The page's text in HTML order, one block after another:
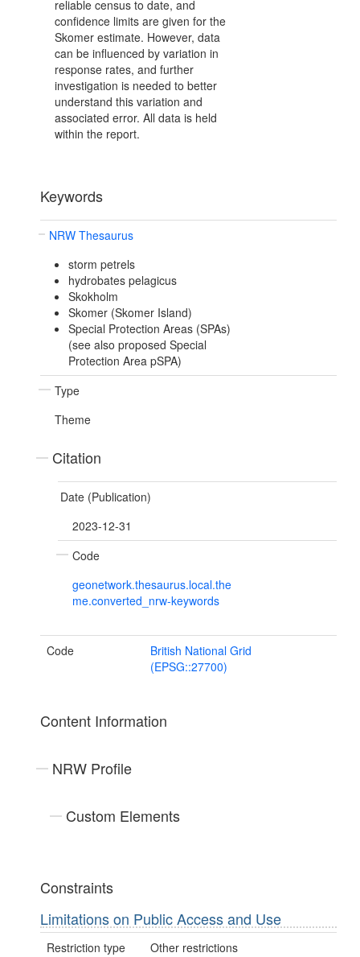
reliable census to date, and
confidence limits are given for the
Skomer estimate. However, data
can be influenced by variation in
response rates, and further
investigation is needed to better
understand this variation and
associated error. All data is held
within the report.
Keywords
NRW Thesaurus
storm petrels
hydrobates pelagicus
Skokholm
Skomer (Skomer Island)
Special Protection Areas (SPAs)
(see also proposed Special
Protection Area pSPA)
Type
Theme
Citation
Date (Publication)
2023-12-31
Code
geonetwork.thesaurus.local.the
me.converted_nrw-keywords
Code
British National Grid
(EPSG::27700)
Content Information
NRW Profile
Custom Elements
Constraints
Limitations on Public Access and Use
Restriction type Other restrictions